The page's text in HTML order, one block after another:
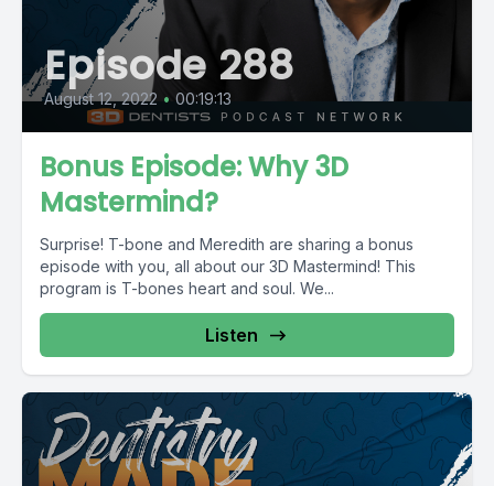
Episode 288
August 12, 2022 • 00:19:13
Bonus Episode: Why 3D
Mastermind?
Surprise! T-bone and Meredith are sharing a bonus
episode with you, all about our 3D Mastermind! This
program is T-bones heart and soul. We...
Listen